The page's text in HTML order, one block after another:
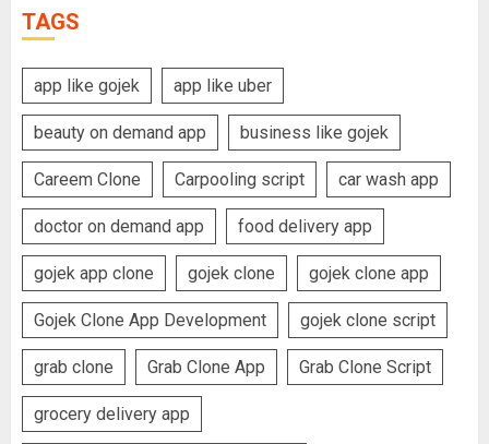
TAGS
app like gojek app like uber
beauty on demand app business like gojek
Careem Clone Carpooling script car wash app
doctor on demand app food delivery app
gojek app clone gojek clone gojek clone app
Gojek Clone App Development gojek clone script
grab clone Grab Clone App Grab Clone Script
grocery delivery app